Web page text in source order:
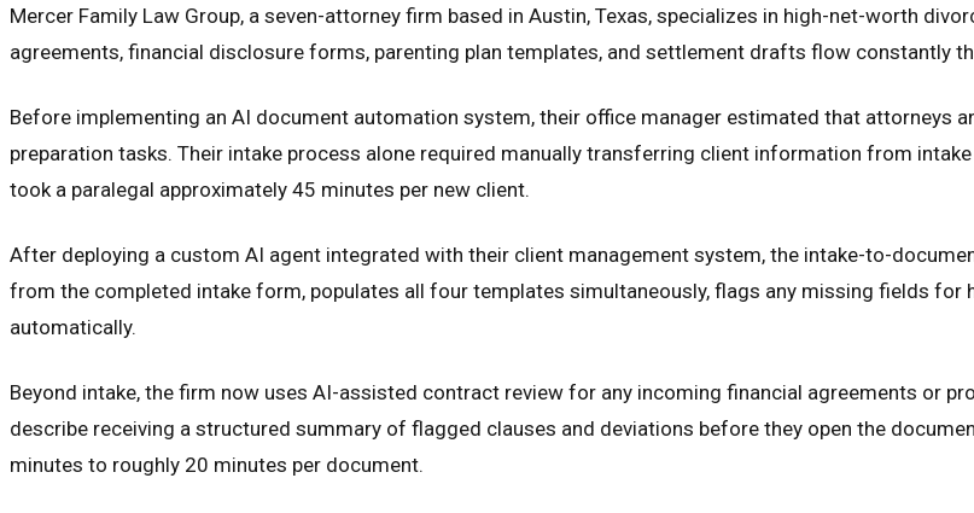
Mercer Family Law Group, a seven-attorney firm based in Austin, Texas, specializes in high-net-worth
agreements, financial disclosure forms, parenting plan templates, and settlement drafts flow constantly
Before implementing an AI document automation system, their office manager estimated that attorneys
preparation tasks. Their intake process alone required manually transferring client information from
took a paralegal approximately 45 minutes per new client.
After deploying a custom AI agent integrated with their client management system, the intake-to-
from the completed intake form, populates all four templates simultaneously, flags any missing fields
automatically.
Beyond intake, the firm now uses AI-assisted contract review for any incoming financial agreements or
describe receiving a structured summary of flagged clauses and deviations before they open the
minutes to roughly 20 minutes per document.